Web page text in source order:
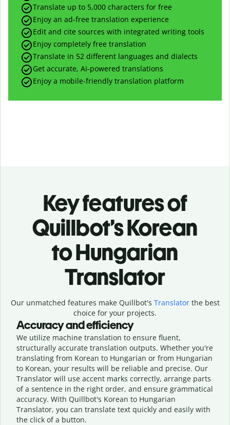
Translate up to 5,000 characters for free
Enjoy an ad-free translation experience
Edit and cite sources with integrated writing tools
Enjoy completely free translation
Translate in 52 different languages and dialects
Get accurate, AI-powered translations
Enjoy a mobile-friendly translation platform
Key features of
Quillbot’s Korean
to Hungarian
Translator
Our unmatched features make Quillbot's Translatorthe best
choice for your projects.
Accuracy and efficiency
We utilize machine translation to ensure fluent,
structurally accurate translation outputs. Whether you're
translating from Korean to Hungarian or from Hungarian
to Korean, your results will be reliable and precise. Our
Translator will use accent marks correctly, arrange parts
of a sentence in the right order, and ensure grammatical
accuracy. With Quillbot's Korean to Hungarian
Translator, you can translate text quickly and easily with
the click of a button.